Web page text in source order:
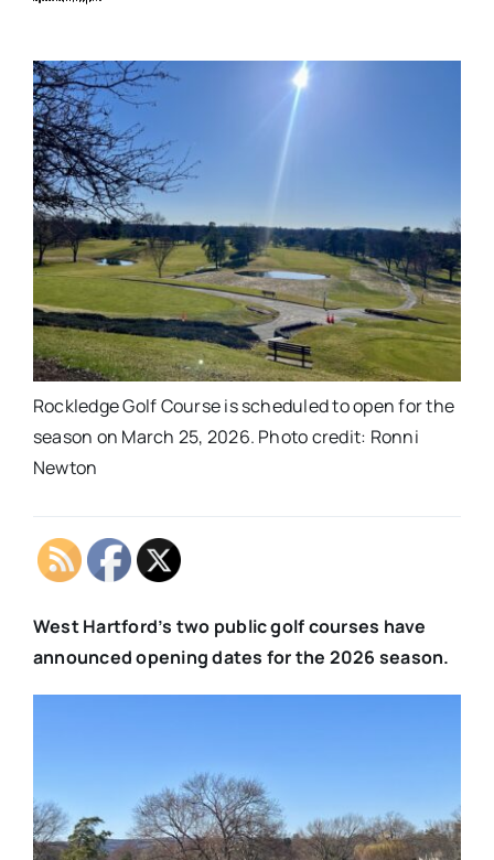
Rockledge Golf Course is scheduled to open for the
season on March 25, 2026. Photo credit: Ronni
Newton
West Hartford’s two public golf courses have
announced opening dates for the 2026 season.